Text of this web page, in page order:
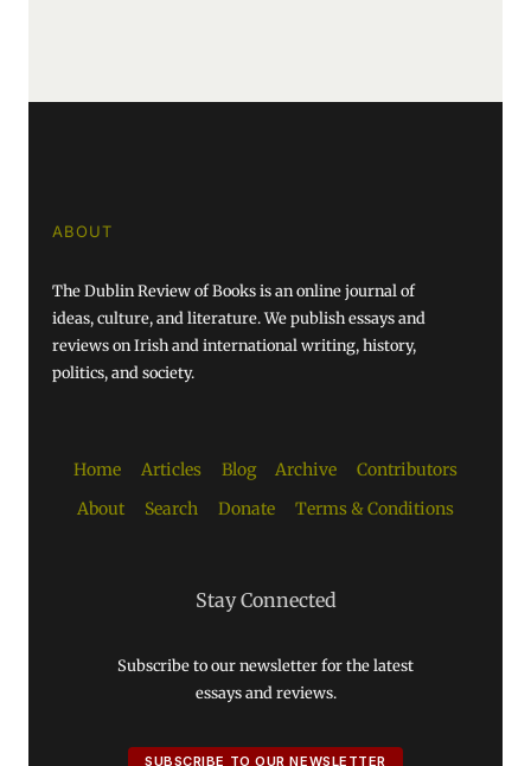
ABOUT
The Dublin Review of Books is an online journal of
ideas, culture, and literature. We publish essays and
reviews on Irish and international writing, history,
politics, and society.
Home Articles Blog Archive
Contributors
About
Search Donate Terms & Conditions
Stay Connected
Subscribe to our newsletter for the latest
essays and reviews.
SUBSCRIBE TO OUR NEWSLETTER